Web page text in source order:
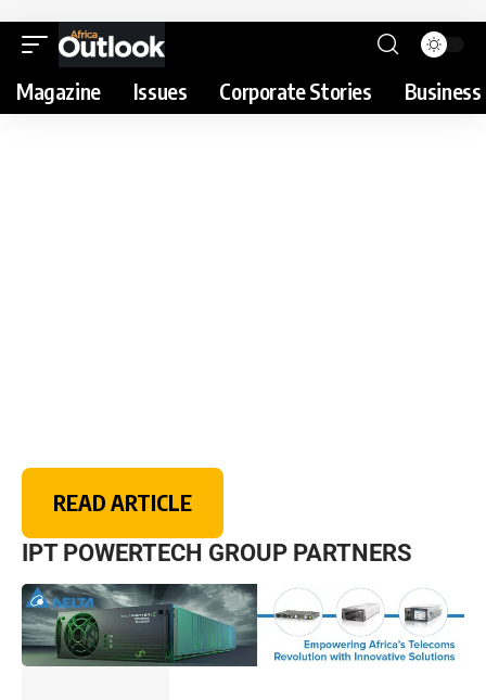
Magazine Issues Corporate Stories
READ ARTICLE
IPT POWERTECH GROUP PARTNERS